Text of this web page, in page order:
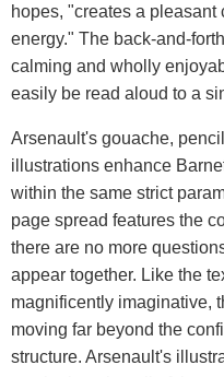
hopes, "creates a
energy." The back-and-
calming and wholly
easily be read aloud to a
Arsenault's gouache,
illustrations enhance
within the same strict
page spread features the
there are no more
appear together. Like the
magnificently imaginative,
moving far beyond the
structure. Arsenault's